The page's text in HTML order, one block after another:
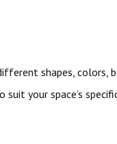
shapes, colors,
your space’s